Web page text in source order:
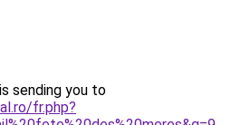
sending you to
fr.php?